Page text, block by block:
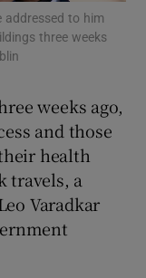
sub sections
addressed to him
three weeks
weeks ago,
and those
health
travels, a
Varadkar